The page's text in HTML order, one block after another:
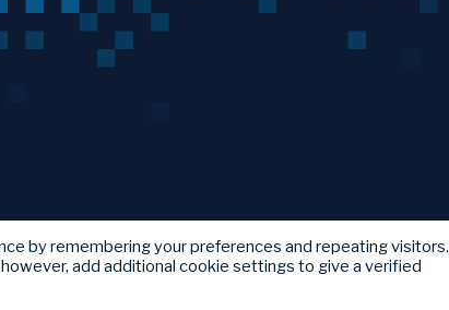
by remembering your preferences and repeating visitors.
add additional cookie settings to give a verified